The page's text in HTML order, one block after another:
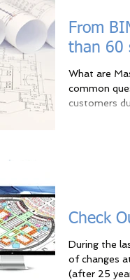
From
than 60
What are
common
customers
Check
During the
of changes
(after 25